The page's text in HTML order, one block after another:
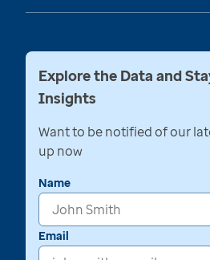
Explore the Data and
Insights
Want to be notified of our
up now
Name
Email